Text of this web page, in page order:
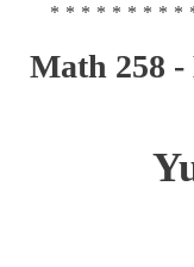
Math 258